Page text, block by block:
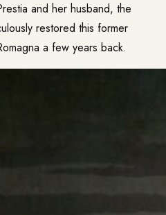
and her husband, the
restored this former
a few years back.